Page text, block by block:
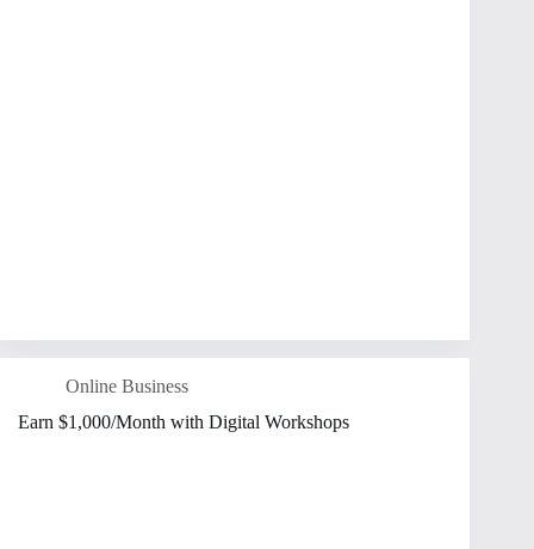
Online Business
Earn $1,000/Month with Digital Workshops